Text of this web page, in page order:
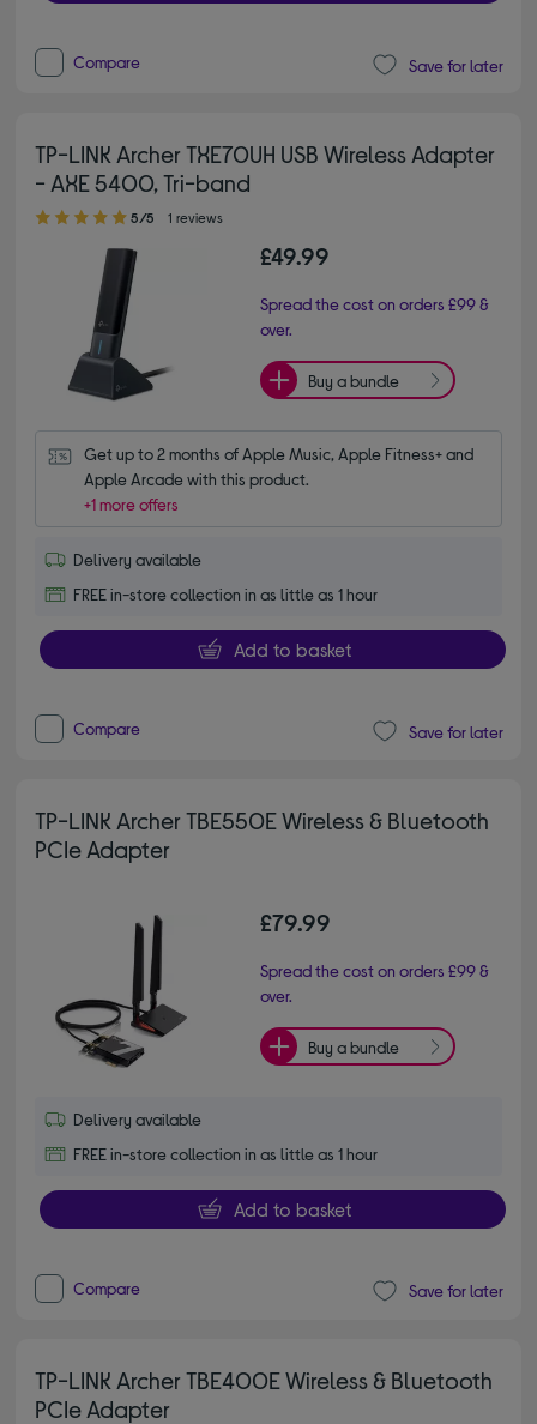
Compare Save for later
TP-LINK Archer TXE70UH USB Wireless Adapter
- AXE 5400, Tri-band
5.00 out of 5 stars
5/5 1 reviews
£49.99
Spread the cost on orders £99 &
over.
Buy a bundle
Get up to 2 months of Apple Music, Apple Fitness+ and
Apple Arcade with this product.
+1 more offers
Delivery available
FREE in-store collection in as little as 1 hour
Add to basket
Compare Save for later
TP-LINK Archer TBE550E Wireless & Bluetooth
PCIe Adapter
£79.99
Spread the cost on orders £99 &
over.
Buy a bundle
Delivery available
FREE in-store collection in as little as 1 hour
Add to basket
Compare Save for later
TP-LINK Archer TBE400E Wireless & Bluetooth
PCIe Adapter